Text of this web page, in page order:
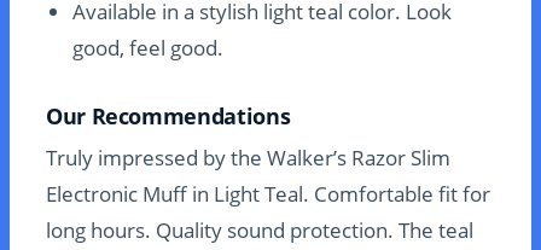
Available in a stylish light teal color. Look
good, feel good.
Our Recommendations
Truly impressed by the Walker’s Razor Slim
Electronic Muff in Light Teal. Comfortable fit for
long hours. Quality sound protection. The teal